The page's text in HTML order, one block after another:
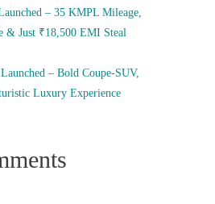
– 35 KMPL Mileage,
& Just ₹18,500 EMI Steal
– Bold Coupe-SUV,
Luxury Experience